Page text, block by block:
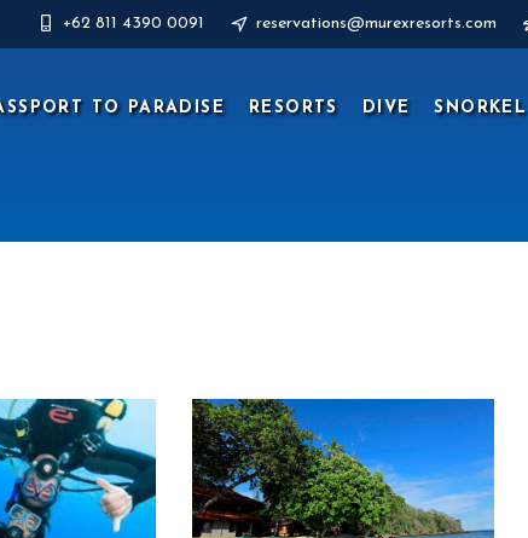
+62 811 4390 0091 reservations@murexresorts.com
TO PARADISE RESORTS DIVE SNORKEL